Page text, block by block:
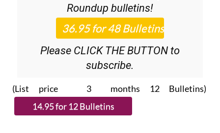
Roundup bulletins!
Please CLICK THE BUTTON to
subscribe.
(List price 3 months 12 Bulletins)